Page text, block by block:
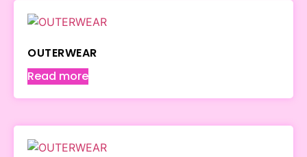
OUTERWEAR
Read more